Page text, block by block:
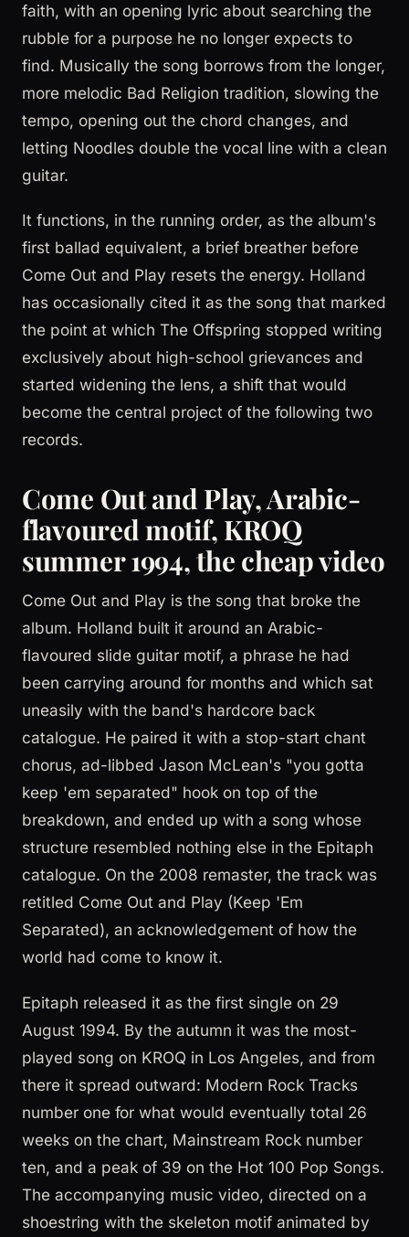
faith, with an opening lyric about searching the
rubble for a purpose he no longer expects to
find. Musically the song borrows from the longer,
more melodic Bad Religion tradition, slowing the
tempo, opening out the chord changes, and
letting Noodles double the vocal line with a clean
guitar.
It functions, in the running order, as the album's
first ballad equivalent, a brief breather before
Come Out and Play resets the energy. Holland
has occasionally cited it as the song that marked
the point at which The Offspring stopped writing
exclusively about high-school grievances and
started widening the lens, a shift that would
become the central project of the following two
records.
Come Out and Play, Arabic-
flavoured motif, KROQ
summer 1994, the cheap video
Come Out and Play is the song that broke the
album. Holland built it around an Arabic-
flavoured slide guitar motif, a phrase he had
been carrying around for months and which sat
uneasily with the band's hardcore back
catalogue. He paired it with a stop-start chant
chorus, ad-libbed Jason McLean's "you gotta
keep 'em separated" hook on top of the
breakdown, and ended up with a song whose
structure resembled nothing else in the Epitaph
catalogue. On the 2008 remaster, the track was
retitled Come Out and Play (Keep 'Em
Separated), an acknowledgement of how the
world had come to know it.
Epitaph released it as the first single on 29
August 1994. By the autumn it was the most-
played song on KROQ in Los Angeles, and from
there it spread outward: Modern Rock Tracks
number one for what would eventually total 26
weeks on the chart, Mainstream Rock number
ten, and a peak of 39 on the Hot 100 Pop Songs.
The accompanying music video, directed on a
shoestring with the skeleton motif animated by